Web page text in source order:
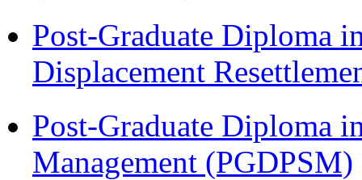
Post-Graduate Diploma
Displacement
Post-Graduate Diploma
Management (PGDPSM)